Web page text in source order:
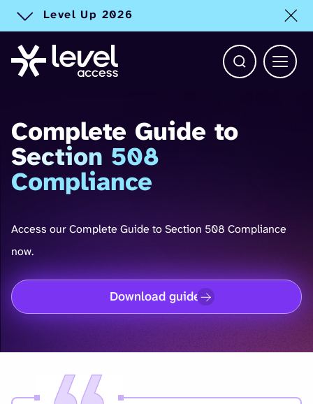
Level Up 2026
Open Search
Main
Complete Guide to
Section 508
Compliance
Access our Complete Guide to Section 508 Compliance
now.
Download guide